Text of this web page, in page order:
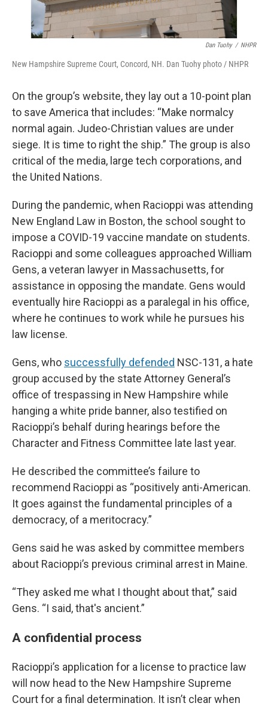
Dan Tuohy / NHPR
New Hampshire Supreme Court, Concord, NH. Dan Tuohy photo / NHPR
On the group’s website, they lay out a 10-point plan
to save America that includes: “Make normalcy
normal again. Judeo-Christian values are under
siege. It is time to right the ship.” The group is also
critical of the media, large tech corporations, and
the United Nations.
During the pandemic, when Racioppi was attending
New England Law in Boston, the school sought to
impose a COVID-19 vaccine mandate on students.
Racioppi and some colleagues approached William
Gens, a veteran lawyer in Massachusetts, for
assistance in opposing the mandate. Gens would
eventually hire Racioppi as a paralegal in his office,
where he continues to work while he pursues his
law license.
Gens, who successfully defended NSC-131, a hate
group accused by the state Attorney General’s
office of trespassing in New Hampshire while
hanging a white pride banner, also testified on
Racioppi’s behalf during hearings before the
Character and Fitness Committee late last year.
He described the committee’s failure to
recommend Racioppi as “positively anti-American.
It goes against the fundamental principles of a
democracy, of a meritocracy.”
Gens said he was asked by committee members
about Racioppi’s previous criminal arrest in Maine.
“They asked me what I thought about that,” said
Gens. “I said, that's ancient.”
A confidential process
Racioppi’s application for a license to practice law
will now head to the New Hampshire Supreme
Court for a final determination. It isn’t clear when